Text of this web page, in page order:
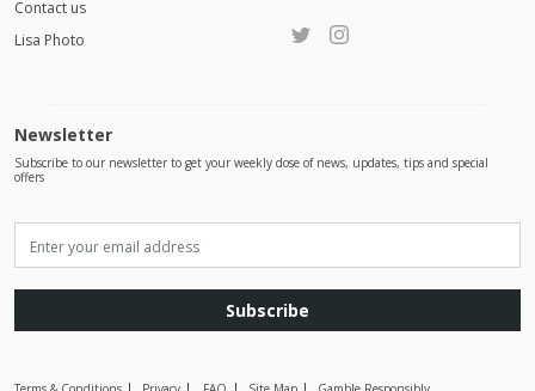
Contact us
Lisa Photo
Newsletter
Subscribe to our newsletter to get your weekly dose of news, updates, tips and special
offers
Subscribe